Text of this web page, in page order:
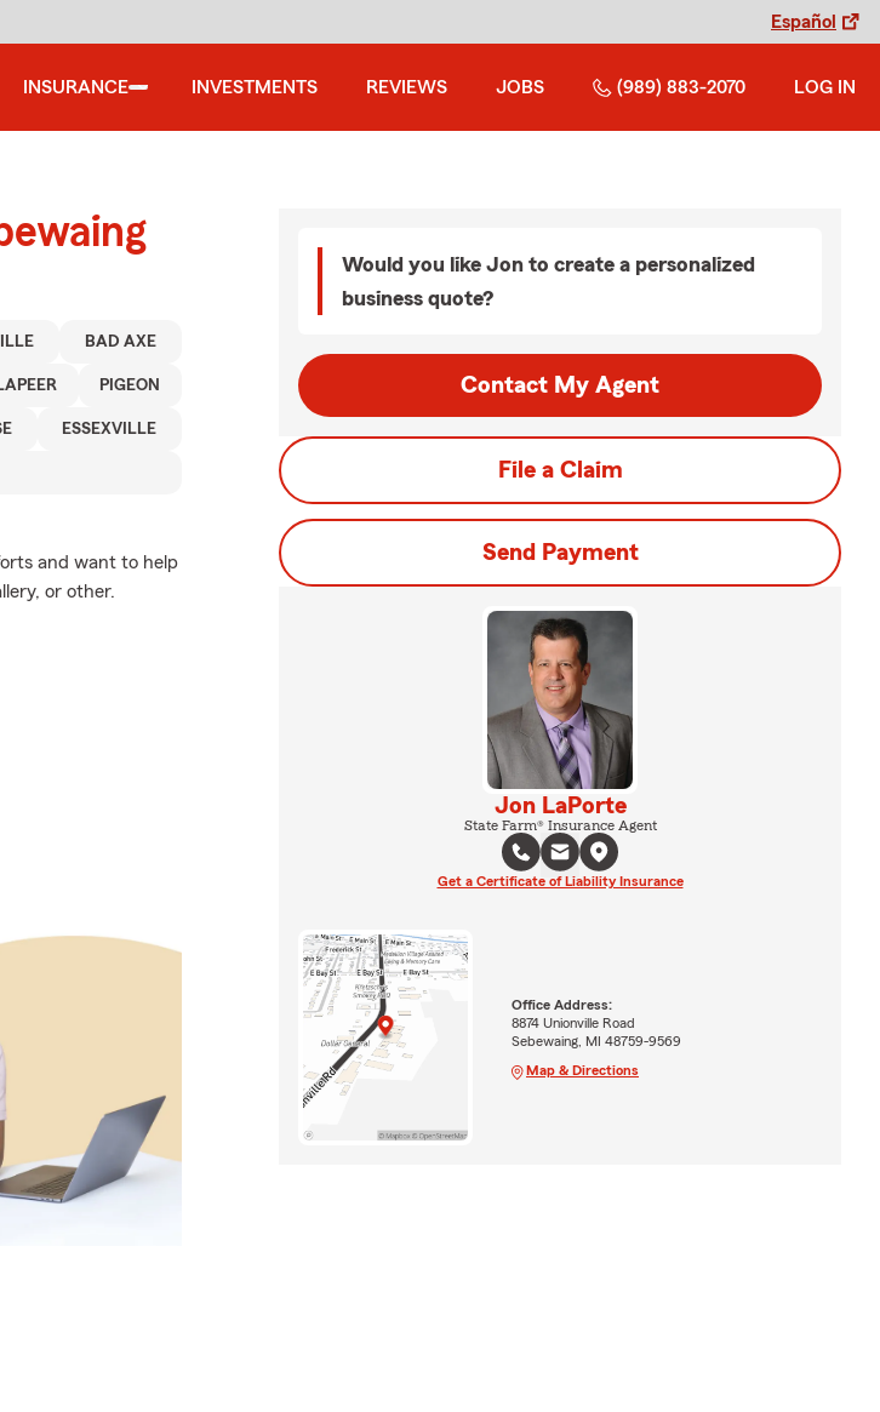
Español
INSURANCE INVESTMENTS REVIEWS JOBS (989) 883-2070 LOG IN
BAD AXE
PIGEON
ESSEXVILLE
and want to help
or other.
Would you like Jon to create a personalized
business quote?
Contact My Agent
File a Claim
Send Payment
Jon LaPorte
State Farm® Insurance Agent
Get a Certificate of Liability Insurance
Office Address:
8874 Unionville Road
Sebewaing, MI 48759-9569
Map & Directions